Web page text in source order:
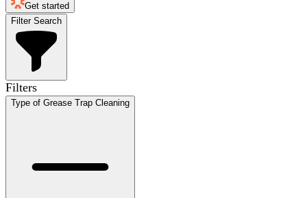
Get started
Filter Search
Filters
Type of Grease Trap Cleaning